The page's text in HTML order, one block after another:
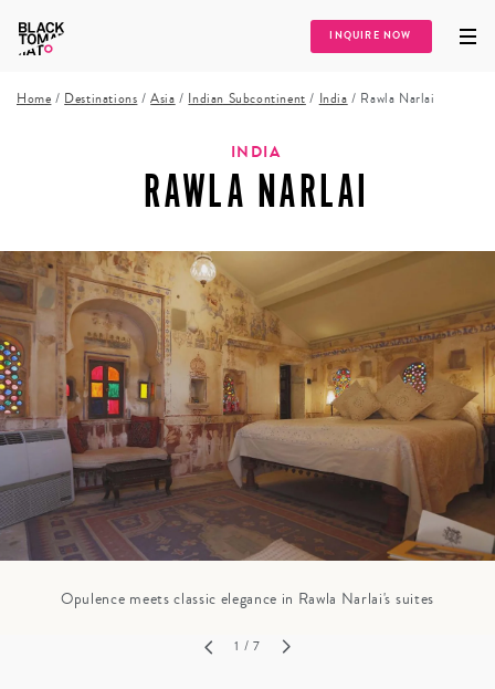
INQUIRE NOW
Home / Destinations /Asia / Indian Subcontinent / India / Rawla Narlai
INDIA
RAWLA NARLAI
Opulence meets classic elegance in Rawla Narlai's suites
1 / 7